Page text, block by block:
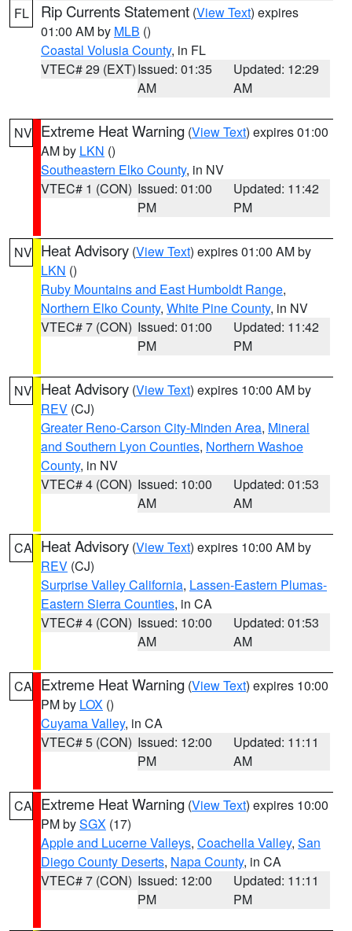
FL Rip Currents Statement (View Text) expires
01:00 AM by MLB ()
Coastal Volusia County, in FL
VTEC# 29 (EXT)Issued: 01:35
AM
Updated: 12:29
AM
NV Extreme Heat Warning (View Text) expires 01:00
AM by LKN ()
Southeastern Elko County, in NV
VTEC# 1 (CON) Issued: 01:00
PM
Updated: 11:42
PM
NV Heat Advisory (View Text) expires 01:00 AM by
LKN ()
Ruby Mountains and East Humboldt Range,
Northern Elko County, White Pine County, in NV
VTEC# 7 (CON) Issued: 01:00
PM
Updated: 11:42
PM
NV Heat Advisory (View Text) expires 10:00 AM by
REV (CJ)
Greater Reno-Carson City-Minden Area, Mineral
and Southern Lyon Counties, Northern Washoe
County, in NV
VTEC# 4 (CON) Issued: 10:00
AM
Updated: 01:53
AM
CA Heat Advisory (View Text) expires 10:00 AM by
REV (CJ)
Surprise Valley California, Lassen-Eastern Plumas-
Eastern Sierra Counties, in CA
VTEC# 4 (CON) Issued: 10:00
AM
Updated: 01:53
AM
CA Extreme Heat Warning (View Text) expires 10:00
PM by LOX ()
Cuyama Valley, in CA
VTEC# 5 (CON) Issued: 12:00
PM
Updated: 11:11
AM
CA Extreme Heat Warning (View Text) expires 10:00
PM bySGX (17)
Apple and Lucerne Valleys, Coachella Valley, San
Diego County Deserts, Napa County, in CA
VTEC# 7 (CON) Issued: 12:00
PM
Updated: 11:11
PM